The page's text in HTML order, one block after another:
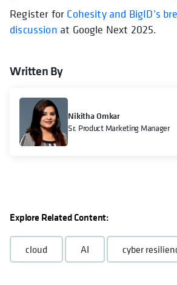
Register for Cohesity and BigID’s
discussion at Google Next 2025.
Written By
Nikitha Omkar
Sr. Product Marketing Manager
Explore Related Content:
cloud AI cyber